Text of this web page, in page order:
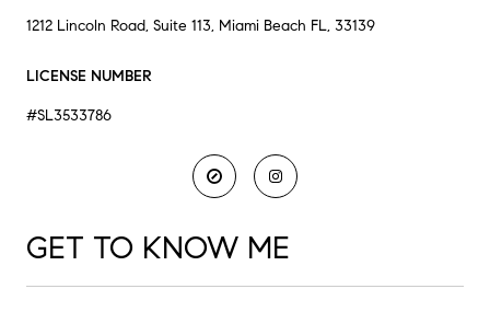
1212 Lincoln Road, Suite 113, Miami Beach FL, 33139
LICENSE NUMBER
#SL3533786
GET TO KNOW ME